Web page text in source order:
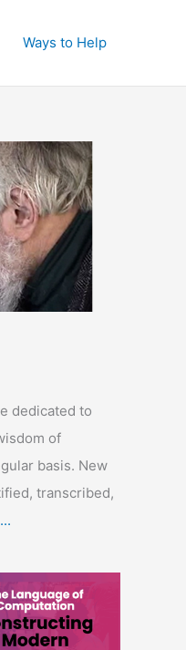
Ways to Help
dedicated to
of
basis. New
transcribed,